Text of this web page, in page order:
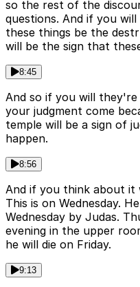
so the rest of the
questions. And if you
these things be the
will be the sign that
8:45
And so if you will
your judgment come
temple will be a sign of
happen.
8:56
And if you think about it
This is on Wednesday.
Wednesday by Judas.
evening in the upper
he will die on Friday.
9:13